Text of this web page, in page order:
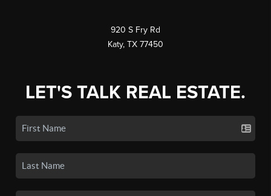
920 S Fry Rd
Katy, TX 77450
LET'S TALK REAL ESTATE.